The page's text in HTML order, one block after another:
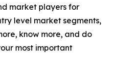
market players for
level market segments,
know more, and do
most important